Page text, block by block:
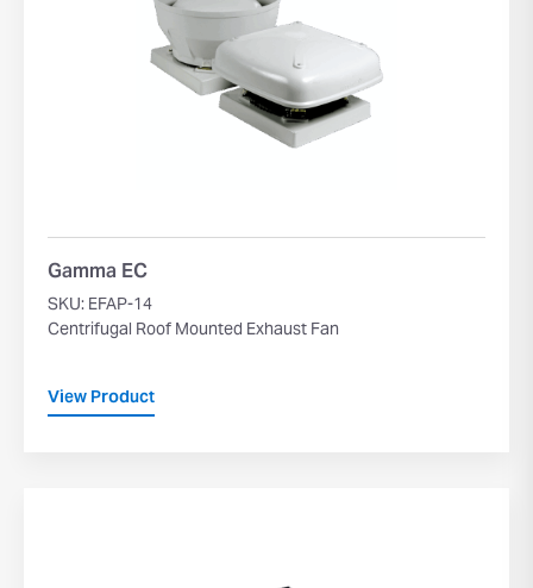
Gamma EC
SKU: EFAP-14
Centrifugal Roof Mounted Exhaust Fan
View Product